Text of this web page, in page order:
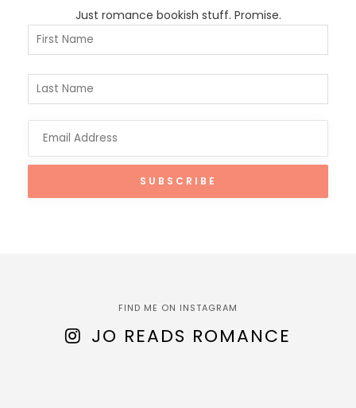
Just romance bookish stuff. Promise.
FIND ME ON INSTAGRAM
JO READS ROMANCE